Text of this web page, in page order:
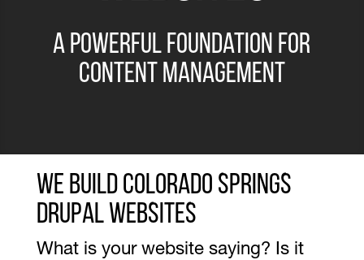
A Powerful Foundation for
Content Management
We Build Colorado Springs
Drupal Websites
What is your website saying? Is it